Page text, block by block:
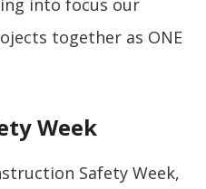
into focus our
together as ONE
Week
Safety Week,